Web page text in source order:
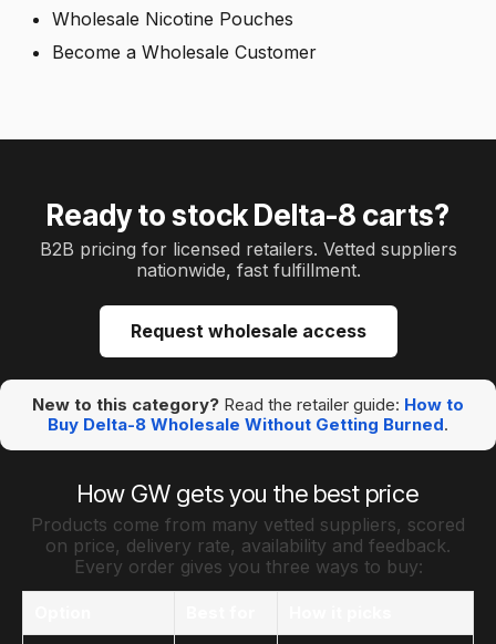
Wholesale Nicotine Pouches
Become a Wholesale Customer
Ready to stock Delta-8 carts?
B2B pricing for licensed retailers. Vetted suppliers
nationwide, fast fulfillment.
Request wholesale access
New to this category? Read the retailer guide: How to
Buy Delta-8 Wholesale Without Getting Burned.
How GW gets you the best price
Products come from many vetted suppliers, scored
on price, delivery rate, availability and feedback.
Every order gives you three ways to buy: